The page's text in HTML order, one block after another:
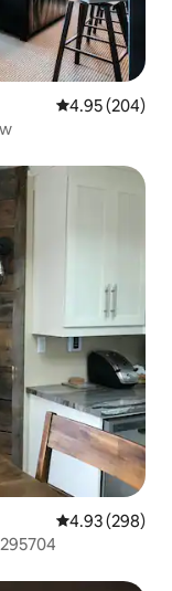
4.95 out of 5
4.95 (204)
4.93 out of 5
4.93 (298)